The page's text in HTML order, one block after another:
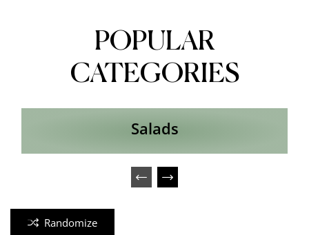
POPULAR
CATEGORIES
Salads
Randomize